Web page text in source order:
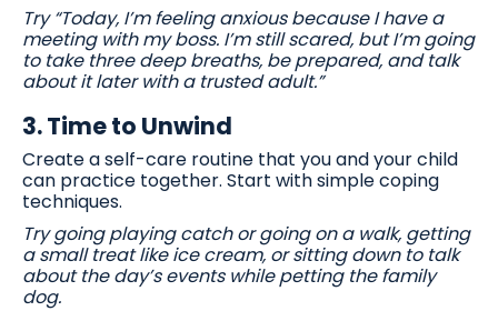
Try “Today, I’m feeling anxious because I have a
meeting with my boss. I’m still scared, but I’m going
to take three deep breaths, be prepared, and talk
about it later with a trusted adult.”
3.Time to Unwind
Create a self-care routine that you and your child
can practice together. Start with simple coping
techniques.
Try going playing catch or going on a walk, getting
a small treat like ice cream, or sitting down to talk
about the day’s events while petting the family
dog.